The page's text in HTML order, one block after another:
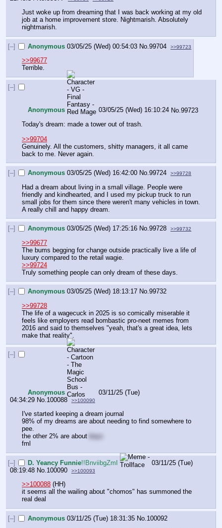
Just woke up from dreaming that I was back working at my old
job at a home improvement store. Nightmarish. Absolutely
nightmarish.
[–] Anonymous 03/05/25 (Wed) 00:54:03 No.99704 >>99723
>>99677
Terrible.
[–]
Anonymous 03/05/25 (Wed) 16:10:24 No.99723
Today's dream: made a tower out of trash.
>>99704
Genuinely. All the customers, shitty managers, it all came
back to me. Never again.
[–] Anonymous 03/05/25 (Wed) 16:42:00 No.99724 >>99728
Had a dream about living in a small village. People were
friendly and kindhearted, and I used my pickup truck to run
small jobs for them since there weren't many vehicles in town.
A really chill and happy dream.
[–] Anonymous 03/05/25 (Wed) 17:25:16 No.99728 >>99732
>>99677
The bums begging for change outside practically live a life of
luxury compared to the retail wagie.
>>99724
Truly something people can only dream of these days.
[–] Anonymous 03/05/25 (Wed) 18:13:17 No.99732
>>99728
The life of a wagecuck in 2025 is so comically miserable it
feels like employers read bombastic pro-neet memes from
2016 and said to themselves "yeah, that's a great idea, lets
make that reality".
[–]
Anonymous
03/11/25 (Tue)
04:34:29 No. 100088 >>100090
I've started keeping a dream journal
98% of my dreams are about needing to find somewhere to
pee.
the other 2% are about
boys
fml
[–] D. Yeancy Funnie!!BnviibgZmI
03/11/25 (Tue)
08:19:48 No. 100090 >>100093
>>100088 (HH)
it seems all the wailing about "chomos" has summoned the
real deal
[–] Anonymous 03/11/25 (Tue) 18:31:35 No. 100092